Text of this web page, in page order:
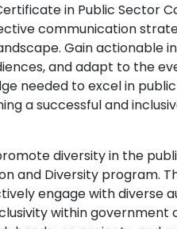
in Public Sector
communication
Gain actionable
and adapt to the
needed to excel in
a successful and
diversity in the
and Diversity program.
engage with diverse
within government